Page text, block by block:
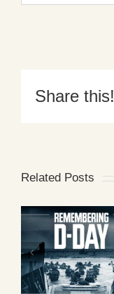
Share this!
Related Posts